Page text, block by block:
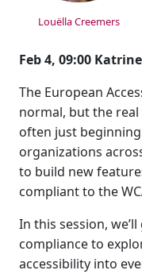
Louëlla Creemers
Feb 4, 09:00
The European
normal, but the
often just
organizations
to build new
compliant to the
In this session,
compliance to
accessibility into